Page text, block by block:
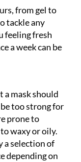
from gel to
tackle any
feeling fresh
a week can be
a mask should
too strong for
prone to
waxy or oily.
a selection of
depending on